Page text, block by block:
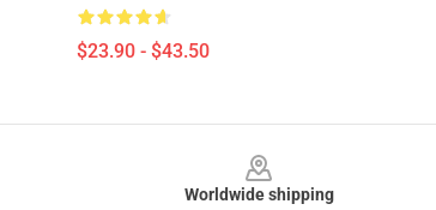
$23.90 - $43.50
Worldwide shipping